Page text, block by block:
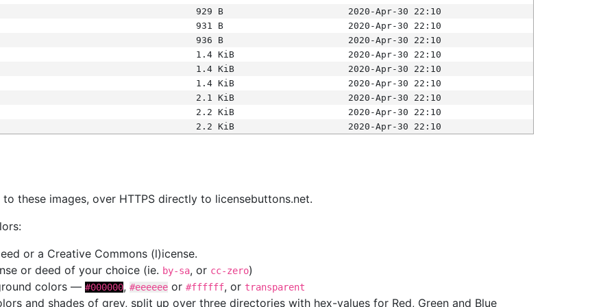
929 B
2020-Apr-30 22:10
931 B
2020-Apr-30 22:10
936 B
2020-Apr-30 22:10
1.4 KiB
2020-Apr-30 22:10
1.4 KiB
2020-Apr-30 22:10
1.4 KiB
2020-Apr-30 22:10
2.1 KiB
2020-Apr-30 22:10
2.2 KiB
2020-Apr-30 22:10
2.2 KiB
2020-Apr-30 22:10
these images, over HTTPS directly to licensebuttons.net.
or a Creative Commons (l)icense.
or deed of your choice (ie. by-sa, or cc-zero)
colors — #000000, #eeeeee or #ffffff, or transparent
and shades of grey, split up over three directories with hex-values for Red, Green and Blue